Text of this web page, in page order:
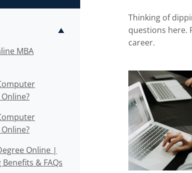
Toggle submenu
MBA
Online |
& FAQs
Thinking of
questions here.
career.